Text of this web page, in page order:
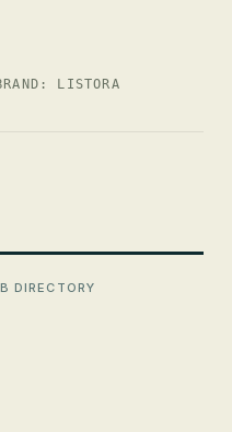
LISTORA
DIRECTORY